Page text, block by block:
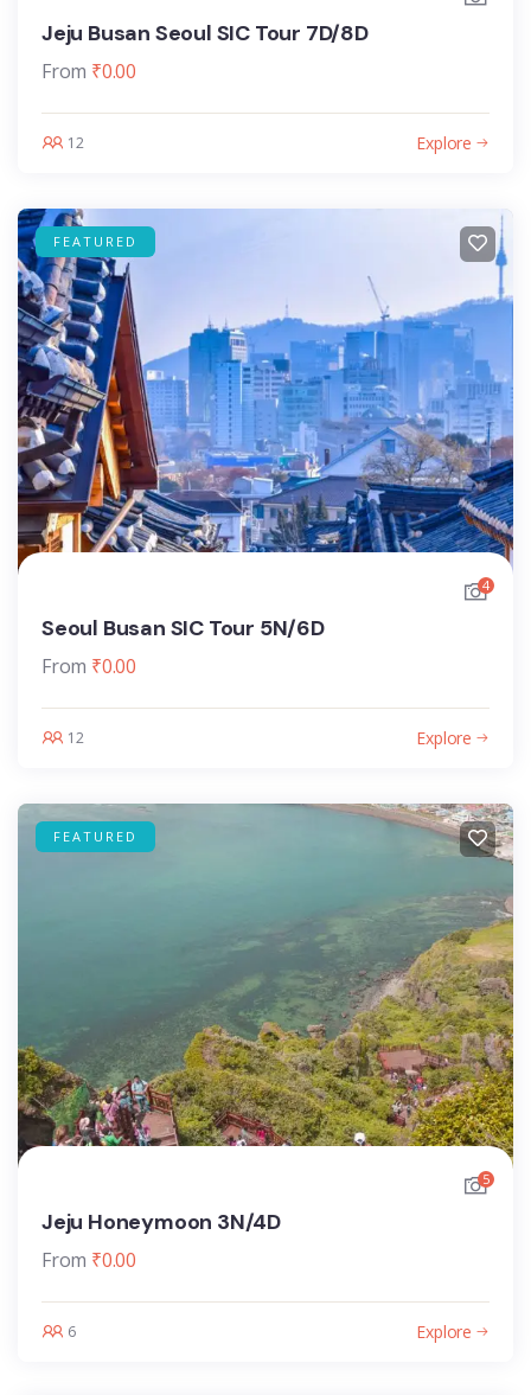
Jeju Busan Seoul SIC Tour 7D/8D
From ₹0.00
12 Explore
FEATURED
4
Seoul Busan SIC Tour 5N/6D
From ₹0.00
12 Explore
FEATURED
5
Jeju Honeymoon 3N/4D
From ₹0.00
6 Explore